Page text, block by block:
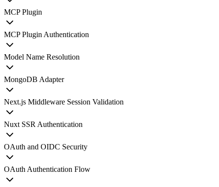
MCP Plugin
MCP Plugin Authentication
Model Name Resolution
MongoDB Adapter
Next.js Middleware Session Validation
Nuxt SSR Authentication
OAuth and OIDC Security
OAuth Authentication Flow